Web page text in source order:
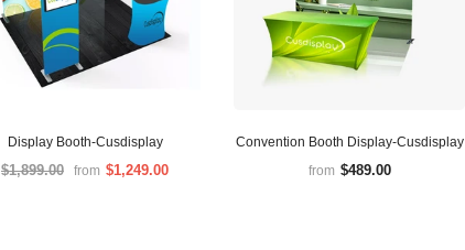
Display Booth-Cusdisplay
$1,899.00 from $1,249.00
Convention Booth Display-Cusdisplay
from $489.00